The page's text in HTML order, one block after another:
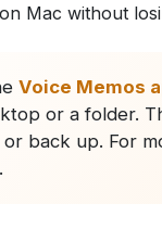
Mac without
Voice Memos
or a folder.
back up. For
.